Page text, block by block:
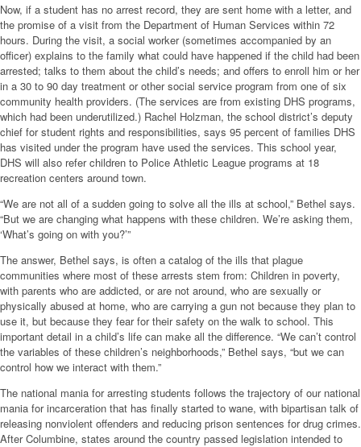
Now, if a student has no arrest record, they are sent home with a letter, and
the promise of a visit from the Department of Human Services within 72
hours. During the visit, a social worker (sometimes accompanied by an
officer) explains to the family what could have happened if the child had been
arrested; talks to them about the child’s needs; and offers to enroll him or her
in a 30 to 90 day treatment or other social service program from one of six
community health providers. (The services are from existing DHS programs,
which had been underutilized.) Rachel Holzman, the school district’s deputy
chief for student rights and responsibilities, says 95 percent of families DHS
has visited under the program have used the services. This school year,
DHS will also refer children to Police Athletic League programs at 18
recreation centers around town.
“We are not all of a sudden going to solve all the ills at school,” Bethel says.
“But we are changing what happens with these children. We’re asking them,
‘What’s going on with you?’”
The answer, Bethel says, is often a catalog of the ills that plague
communities where most of these arrests stem from: Children in poverty,
with parents who are addicted, or are not around, who are sexually or
physically abused at home, who are carrying a gun not because they plan to
use it, but because they fear for their safety on the walk to school. This
important detail in a child’s life can make all the difference. “We can’t control
the variables of these children’s neighborhoods,” Bethel says, “but we can
control how we interact with them.”
The national mania for arresting students follows the trajectory of our national
mania for incarceration that has finally started to wane, with bipartisan talk of
releasing nonviolent offenders and reducing prison sentences for drug crimes.
After Columbine, states around the country passed legislation intended to